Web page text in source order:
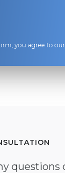
you agree to our
questions